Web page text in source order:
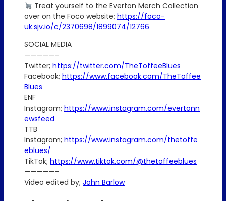
Treat yourself to the Everton Merch Collection
over on the Foco website; https://foco-
uk.sjv.io/c/2370698/1899074/12766
SOCIAL MEDIA
—————–
Twitter; https://twitter.com/TheToffeeBlues
Facebook; https://www.facebook.com/TheToffee
Blues
ENF
Instagram; https://www.instagram.com/evertonn
ewsfeed
TTB
Instagram; https://www.instagram.com/thetoffe
eblues/
TikTok; https://www.tiktok.com/@thetoffeeblues
—————–
Video edited by; John Barlow